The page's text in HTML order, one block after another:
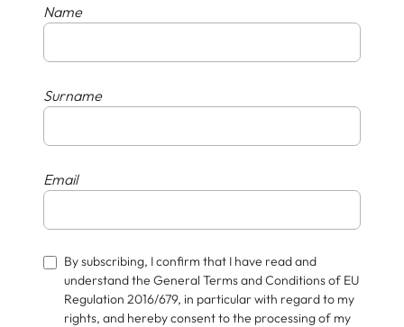
Name
Surname
Email
By subscribing, I confirm that I have read and
understand the General Terms and Conditions of EU
Regulation 2016/679, in particular with regard to my
rights, and hereby consent to the processing of my